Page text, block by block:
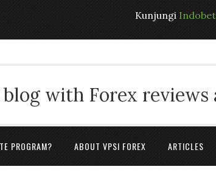
Kunjungi
with Forex reviews
PROGRAM? ABOUT VPSI FOREX ARTICLES